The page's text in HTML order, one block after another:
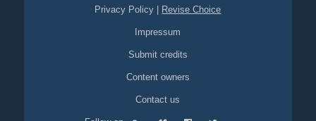
Privacy Policy Revise Choice
Impressum
Submit credits
Content owners
Contact us